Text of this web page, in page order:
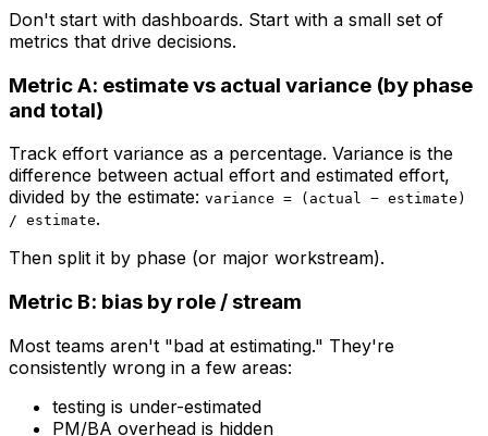
Don't start with dashboards. Start with a small set of
metrics that drive decisions.
Metric A: estimate vs actual variance (by phase
and total)
Track effort variance as a percentage. Variance is the
difference between actual effort and estimated effort,
divided by the estimate: variance = (actual − estimate)
/ estimate.
Then split it by phase (or major workstream).
Metric B: bias by role / stream
Most teams aren't "bad at estimating." They're
consistently wrong in a few areas:
testing is under-estimated
PM/BA overhead is hidden